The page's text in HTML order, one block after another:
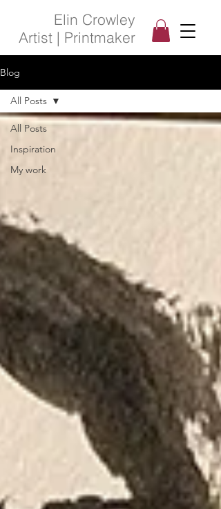
Elin Crowley
Artist | Printmaker
Blog
All Posts
Inspiration
My work
All Posts